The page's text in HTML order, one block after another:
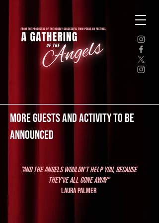
MORE GUESTS AND ACTIVITY TO BE
ANNOUNCED
"And the angels wouldn't help you, because
they've all gone away"
Laura Palmer